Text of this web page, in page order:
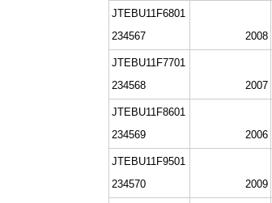
JTEBU11F6801
234567
2008
JTEBU11F7701
234568
2007
JTEBU11F8601
234569
2006
JTEBU11F9501
234570
2009